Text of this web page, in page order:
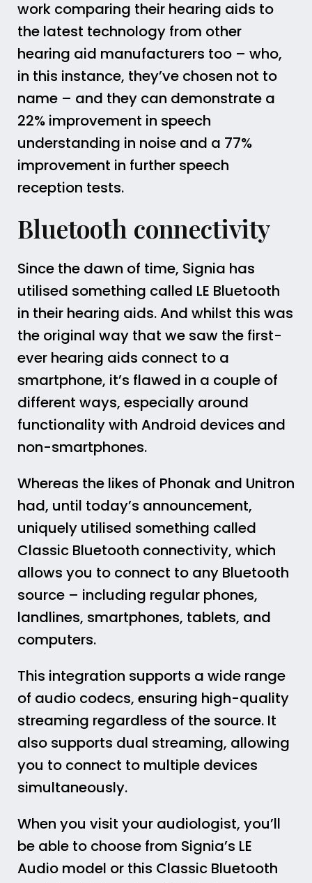
work comparing their hearing aids to
the latest technology from other
hearing aid manufacturers too – who,
in this instance, they’ve chosen not to
name – and they can demonstrate a
22% improvement in speech
understanding in noise and a 77%
improvement in further speech
reception tests.
Bluetooth connectivity
Since the dawn of time, Signia has
utilised something called LE Bluetooth
in their hearing aids. And whilst this was
the original way that we saw the first-
ever hearing aids connect to a
smartphone, it’s flawed in a couple of
different ways, especially around
functionality with Android devices and
non-smartphones.
Whereas the likes of Phonak and Unitron
had, until today’s announcement,
uniquely utilised something called
Classic Bluetooth connectivity, which
allows you to connect to any Bluetooth
source – including regular phones,
landlines, smartphones, tablets, and
computers.
This integration supports a wide range
of audio codecs, ensuring high-quality
streaming regardless of the source. It
also supports dual streaming, allowing
you to connect to multiple devices
simultaneously.
When you visit your audiologist, you’ll
be able to choose from Signia’s LE
Audio model or this Classic Bluetooth